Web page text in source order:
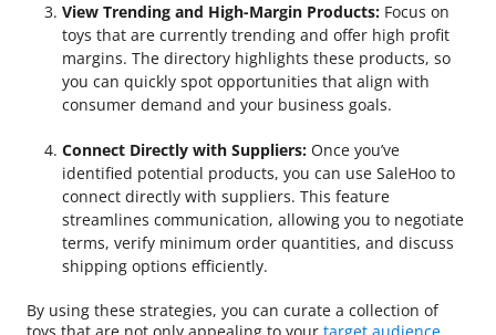
View Trending and High-Margin Products: Focus on
toys that are currently trending and offer high profit
margins. The directory highlights these products, so
you can quickly spot opportunities that align with
consumer demand and your business goals.
Connect Directly with Suppliers: Once you’ve
identified potential products, you can use SaleHoo to
connect directly with suppliers. This feature
streamlines communication, allowing you to negotiate
terms, verify minimum order quantities, and discuss
shipping options efficiently.
By using these strategies, you can curate a collection of